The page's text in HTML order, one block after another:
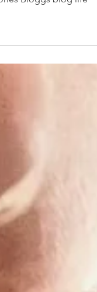
babies traveling with